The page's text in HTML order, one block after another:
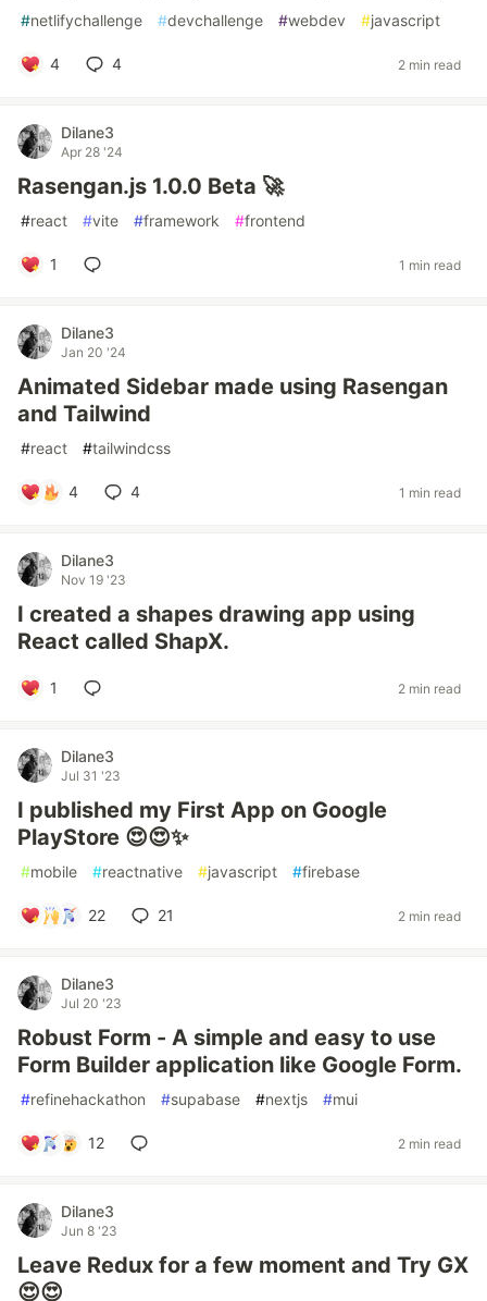
#netlifychallenge #devchallenge #webdev #javascript
4 4 2 min read
Dilane3
Apr 28 '24
Rasengan.js 1.0.0 Beta 🚀
#react #vite #framework #frontend
1 1 min read
Dilane3
Jan 20 '24
Animated Sidebar made using Rasengan
and Tailwind
#react #tailwindcss
4 4 1 min read
Dilane3
Nov 19 '23
I created a shapes drawing app using
React called ShapX.
1 2 min read
Dilane3
Jul 31 '23
I published my First App on Google
PlayStore 😍😍✨
#mobile #reactnative #javascript #firebase
22 21 2 min read
Dilane3
Jul 20 '23
Robust Form - A simple and easy to use
Form Builder application like Google Form.
#refinehackathon #supabase #nextjs #mui
12 2 min read
Dilane3
Jun 8 '23
Leave Redux for a few moment and Try GX
😍😍